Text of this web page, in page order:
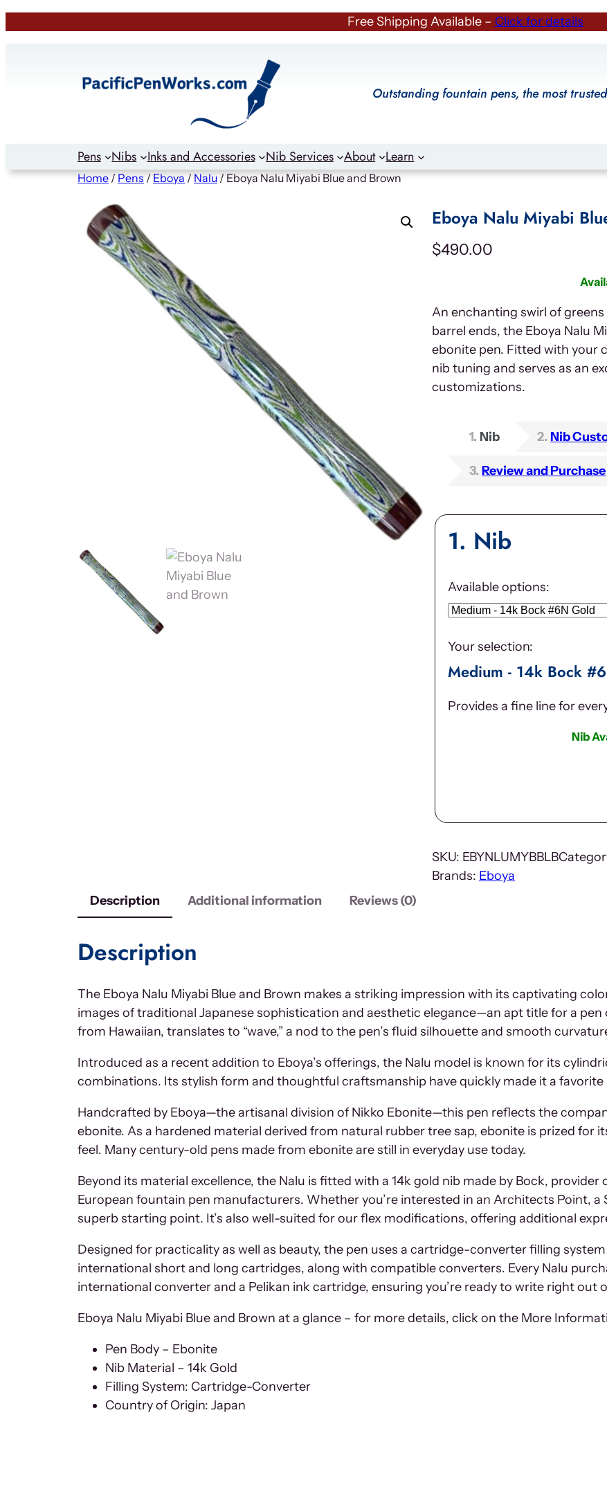
Free Shipping Available – Click for details
Outstanding fountain pens, the most
Pens Nibs Inks and Accessories Nib Services About Learn
Home/Pens/Eboya/Nalu/ Eboya Nalu Miyabi Blue and Brown
Eboya Nalu Miyabi
$490.00
An enchanting swirl of
barrel ends, the Eboya Nalu
ebonite pen. Fitted with your
nib tuning and serves as an
customizations.
1 Nib 2 Nib
3 Review and Purchase
1 Nib
Available options:
Your selection:
Medium - 14k Bock
Provides a fine line for
Nib
SKU: EBYNLUMYBBLB
Brands: Eboya
Description
Additional information Reviews (0)
Description
The Eboya Nalu Miyabi Blue and Brown makes a striking impression with its captivating
images of traditional Japanese sophistication and aesthetic elegance—an apt title for a pen
from Hawaiian, translates to “wave,” a nod to the pen’s fluid silhouette and smooth
Introduced as a recent addition to Eboya’s offerings, the Nalu model is known for its
combinations. Its stylish form and thoughtful craftsmanship have quickly made it a
Handcrafted by Eboya—the artisanal division of Nikko Ebonite—this pen reflects the
ebonite. As a hardened material derived from natural rubber tree sap, ebonite is prized for
feel. Many century-old pens made from ebonite are still in everyday use today.
Beyond its material excellence, the Nalu is fitted with a 14k gold nib made by Bock,
European fountain pen manufacturers. Whether you’re interested in an Architects Point, a
superb starting point. It’s also well-suited for our flex modifications, offering additional
Designed for practicality as well as beauty, the pen uses a cartridge-converter filling
international short and long cartridges, along with compatible converters. Every Nalu
international converter and a Pelikan ink cartridge, ensuring you’re ready to write right out
Eboya Nalu Miyabi Blue and Brown at a glance – for more details, click on the More
Pen Body – Ebonite
Nib Material – 14k Gold
Filling System: Cartridge-Converter
Country of Origin: Japan